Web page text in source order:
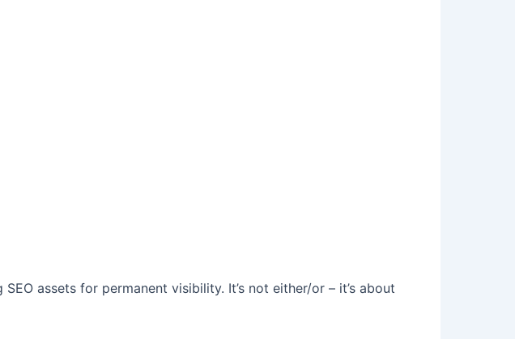
assets for permanent visibility. It’s not either/or – it’s about